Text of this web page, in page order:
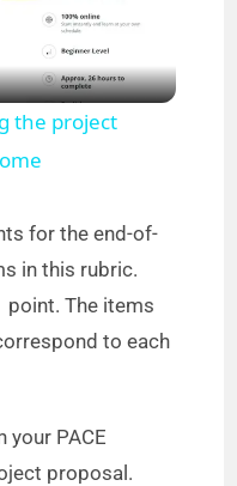
the project
for the end-of-
in this rubric.
point. The items
to each
your PACE
proposal.